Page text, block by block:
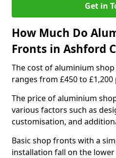
Get in
How Much Do
Fronts in Ashford
The cost of aluminium
ranges from £450 to
The price of aluminium
various factors such as
customisation, and
Basic shop fronts with a
installation fall on the